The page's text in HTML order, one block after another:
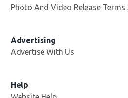
Photo And Video Release
Advertising
Advertise With Us
Help